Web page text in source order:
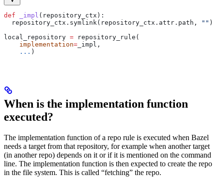
def _impl ( repository_ctx ):
  repository_ctx.symlink(repository_ctx.attr.path,
"" )
local_repository = repository_rule(
    implementation
= _impl,
    ...
)
When is the implementation function
executed?
The implementation function of a repo rule is executed when Bazel
needs a target from that repository, for example when another target
(in another repo) depends on it or if it is mentioned on the command
line. The implementation function is then expected to create the repo
in the file system. This is called “fetching” the repo.